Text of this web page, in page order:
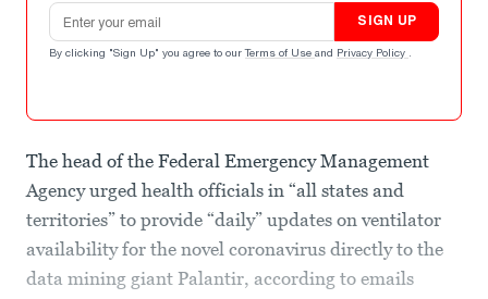
Email address
SIGN UP
By clicking "Sign Up" you agree to our Terms of Use and Privacy Policy .
The head of the Federal Emergency Management
Agency urged health officials in “all states and
territories” to provide “daily” updates on ventilator
availability for the novel coronavirus directly to the
data mining giant Palantir, according to emails